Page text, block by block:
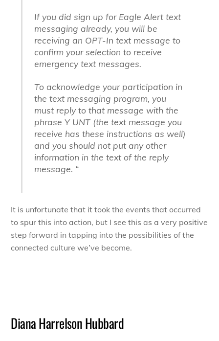
If you did sign up for Eagle Alert text
messaging already, you will be
receiving an OPT-In text message to
confirm your selection to receive
emergency text messages.
To acknowledge your participation in
the text messaging program, you
must reply to that message with the
phrase Y UNT (the text message you
receive has these instructions as well)
and you should not put any other
information in the text of the reply
message. “
It is unfortunate that it took the events that occurred
to spur this into action, but I see this as a very positive
step forward in tapping into the possibilities of the
connected culture we’ve become.
Diana Harrelson Hubbard